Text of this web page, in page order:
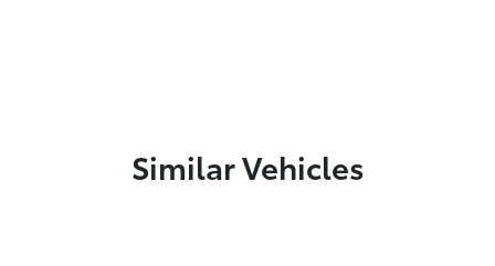
Similar Vehicles